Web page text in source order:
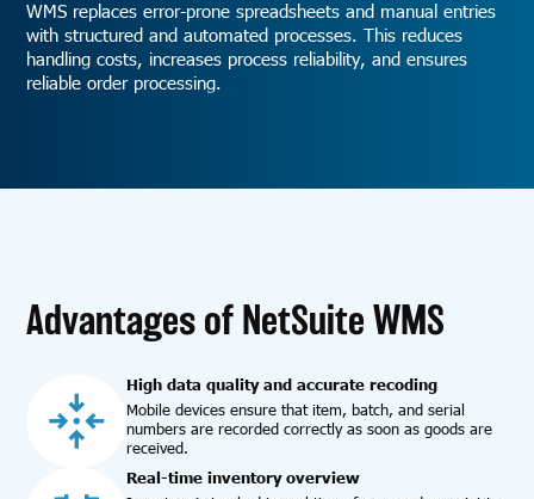
WMS replaces error-prone spreadsheets and manual entries
with structured and automated processes. This reduces
handling costs, increases process reliability, and ensures
reliable order processing.
Advantages of NetSuite WMS
High data quality and accurate recoding
Mobile devices ensure that item, batch, and serial
numbers are recorded correctly as soon as goods are
received.
Real-time inventory overview